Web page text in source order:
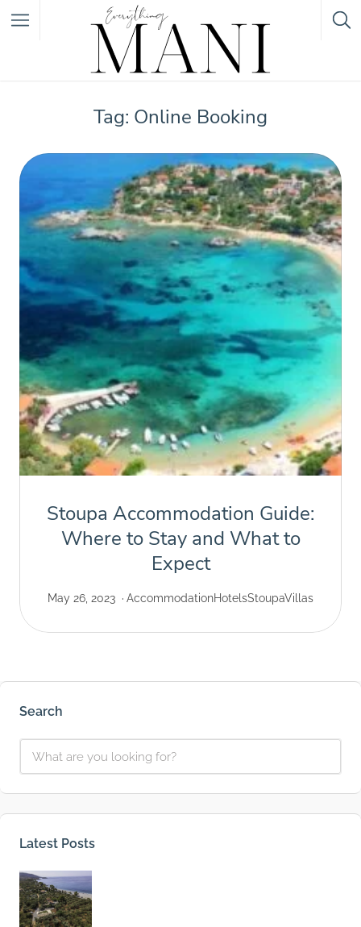
Tag: Online Booking
Stoupa Accommodation Guide:
Where to Stay and What to
Expect
May 26, 2023 AccommodationHotelsStoupaVillas
Search
Latest Posts